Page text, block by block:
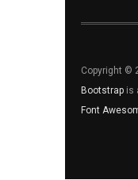
Copyright ©
Bootstrap is
Font